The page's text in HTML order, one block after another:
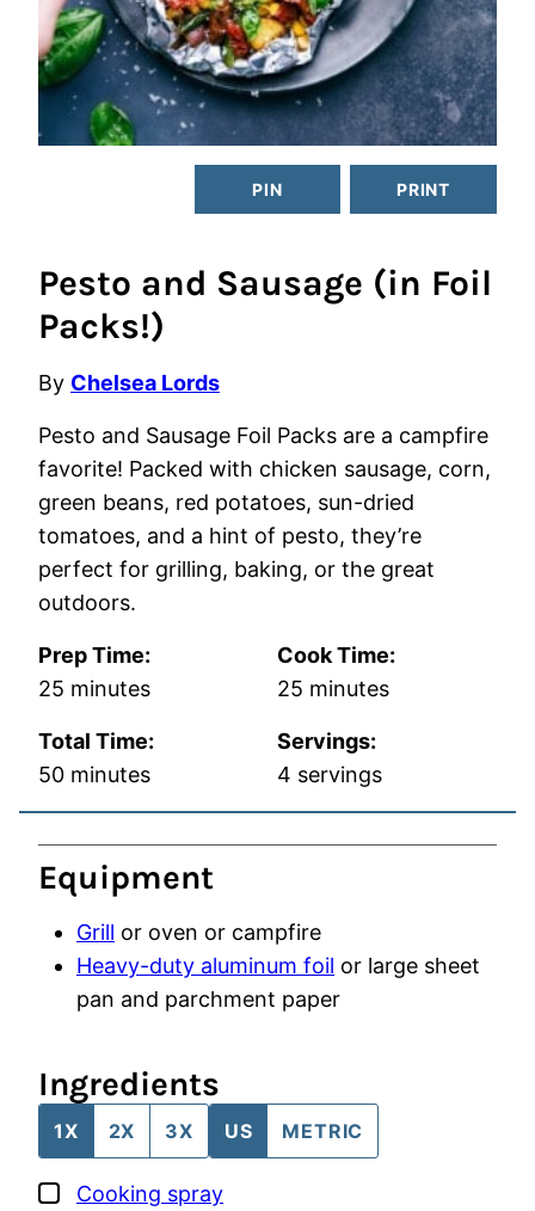
PIN PRINT
Pesto and Sausage (in Foil
Packs!)
By Chelsea Lords
Pesto and Sausage Foil Packs are a campfire
favorite! Packed with chicken sausage, corn,
green beans, red potatoes, sun-dried
tomatoes, and a hint of pesto, they’re
perfect for grilling, baking, or the great
outdoors.
Prep Time:
25 minutes
minutes
Cook Time:
25 minutes
minutes
Total Time:
50minutes
minutes
Servings:
4 servings
Equipment
Grill or oven or campfire
Heavy-duty aluminum foil or large sheet
pan and parchment paper
Ingredients
1X 2X 3X US METRIC
▢
Cooking spray